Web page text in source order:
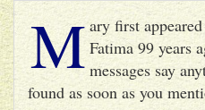
M ary first
Fatima 99 years
messages say
found as soon as you